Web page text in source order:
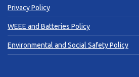
Privacy Policy
WEEE and Batteries Policy
Environmental and Social Safety Policy